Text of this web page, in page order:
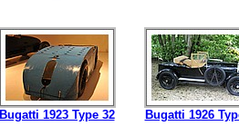
Bugatti 1923 Type 32 Bugatti 1926